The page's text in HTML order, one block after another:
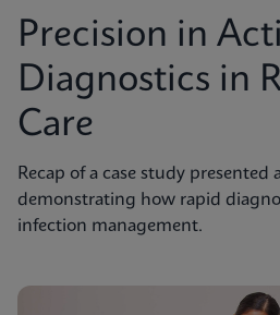
Precision in
Diagnostics in
Care
Recap of a case study
demonstrating how rapid
infection management.